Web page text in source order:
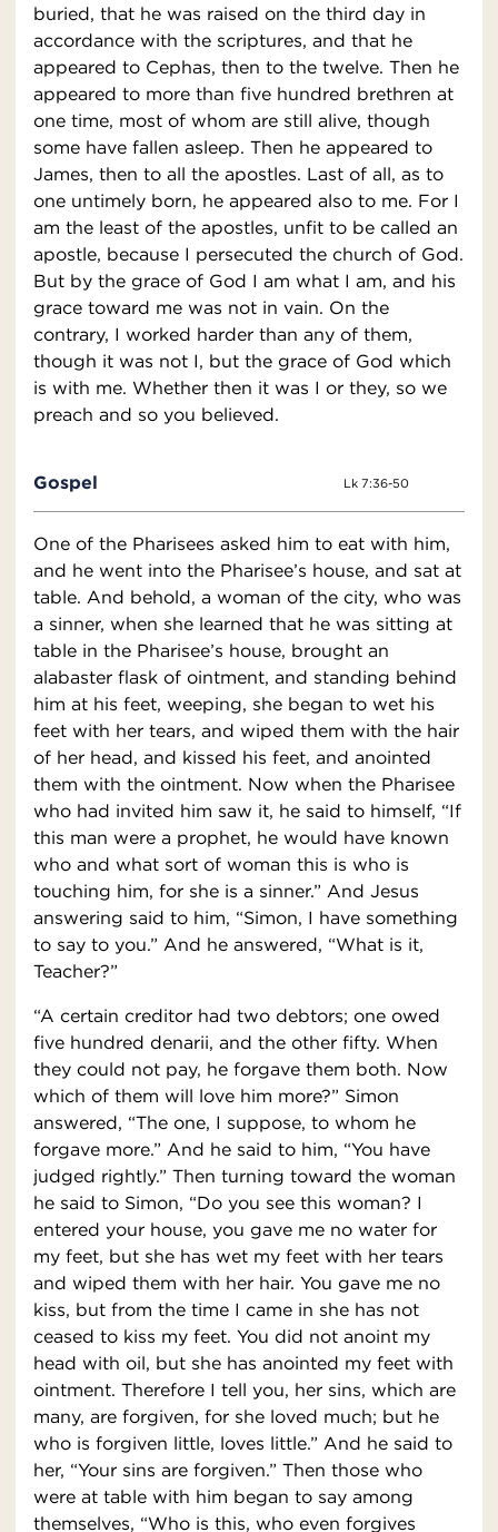
buried, that he was raised on the third day in
accordance with the scriptures, and that he
appeared to Cephas, then to the twelve. Then he
appeared to more than five hundred brethren at
one time, most of whom are still alive, though
some have fallen asleep. Then he appeared to
James, then to all the apostles. Last of all, as to
one untimely born, he appeared also to me. For I
am the least of the apostles, unfit to be called an
apostle, because I persecuted the church of God.
But by the grace of God I am what I am, and his
grace toward me was not in vain. On the
contrary, I worked harder than any of them,
though it was not I, but the grace of God which
is with me. Whether then it was I or they, so we
preach and so you believed.
Gospel Lk 7:36-50
One of the Pharisees asked him to eat with him,
and he went into the Pharisee’s house, and sat at
table. And behold, a woman of the city, who was
a sinner, when she learned that he was sitting at
table in the Pharisee’s house, brought an
alabaster flask of ointment, and standing behind
him at his feet, weeping, she began to wet his
feet with her tears, and wiped them with the hair
of her head, and kissed his feet, and anointed
them with the ointment. Now when the Pharisee
who had invited him saw it, he said to himself, “If
this man were a prophet, he would have known
who and what sort of woman this is who is
touching him, for she is a sinner.” And Jesus
answering said to him, “Simon, I have something
to say to you.” And he answered, “What is it,
Teacher?”
“A certain creditor had two debtors; one owed
five hundred denarii, and the other fifty. When
they could not pay, he forgave them both. Now
which of them will love him more?” Simon
answered, “The one, I suppose, to whom he
forgave more.” And he said to him, “You have
judged rightly.” Then turning toward the woman
he said to Simon, “Do you see this woman? I
entered your house, you gave me no water for
my feet, but she has wet my feet with her tears
and wiped them with her hair. You gave me no
kiss, but from the time I came in she has not
ceased to kiss my feet. You did not anoint my
head with oil, but she has anointed my feet with
ointment. Therefore I tell you, her sins, which are
many, are forgiven, for she loved much; but he
who is forgiven little, loves little.” And he said to
her, “Your sins are forgiven.” Then those who
were at table with him began to say among
themselves, “Who is this, who even forgives